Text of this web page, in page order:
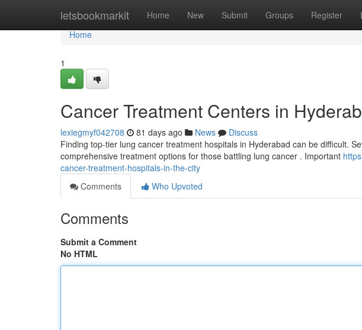
letsbookmarkit Home New Submit Groups Register
Home
Home
1
Cancer Treatment Centers in
lexiegmyf042708 81 days ago News
Discuss
Finding top-tier lung cancer treatment hospitals in Hyderabad can be difficult.
comprehensive treatment options for those battling lung cancer . Important
cancer-treatment-hospitals-in-the-city
Comments
Who Upvoted
Comments
Submit a Comment
No HTML